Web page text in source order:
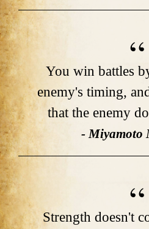
You win battles
enemy's timing,
that the enemy
- Miyamoto
Strength doesn't